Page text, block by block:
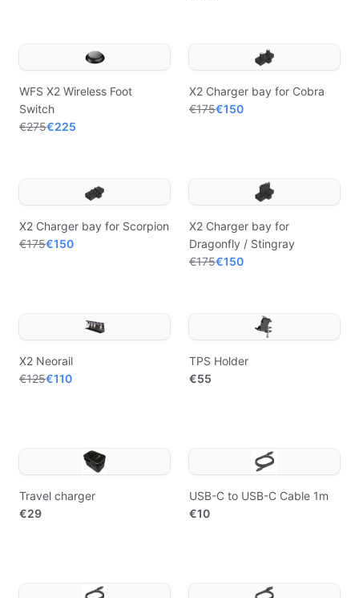
WFS X2 Wireless Foot
Switch
€275€225
X2 Charger bay for Cobra
€175€150
X2 Charger bay for Scorpion
€175€150
X2 Charger bay for
Dragonfly / Stingray
€175€150
X2 Neorail
€125€110
TPS Holder
€55
Travel charger
€29
USB-C to USB-C Cable 1m
€10